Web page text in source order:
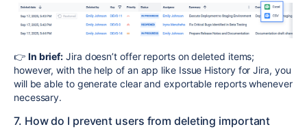
👉 In brief: Jira doesn’t offer reports on deleted items;
however, with the help of an app like Issue History for Jira, you
will be able to generate clear and exportable reports whenever
necessary.
7. How do I prevent users from deleting important